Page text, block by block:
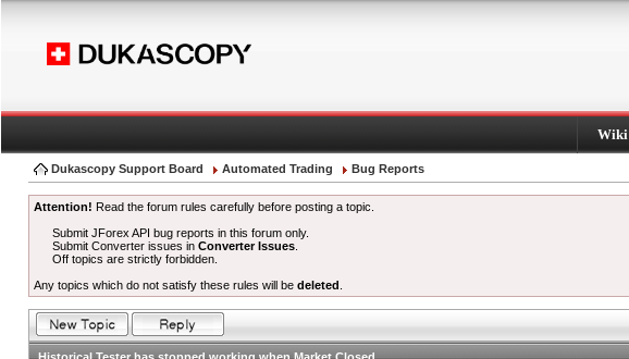
Wiki
Dukascopy Support Board Automated Trading Bug Reports
Attention! Read the forum rules carefully before posting a topic.
Submit JForex API bug reports in this forum only.
Submit Converter issues inConverter Issues
Off topics are strictly forbidden.
Any topics which do not satisfy these rules will be deleted